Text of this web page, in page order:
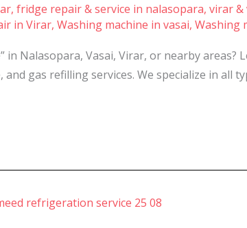
, fridge repair & service in nalasopara, virar &
in Virar, Washing machine in vasai, Washing
Nalasopara, Vasai, Virar, or nearby
gas refilling services. We specialize in all